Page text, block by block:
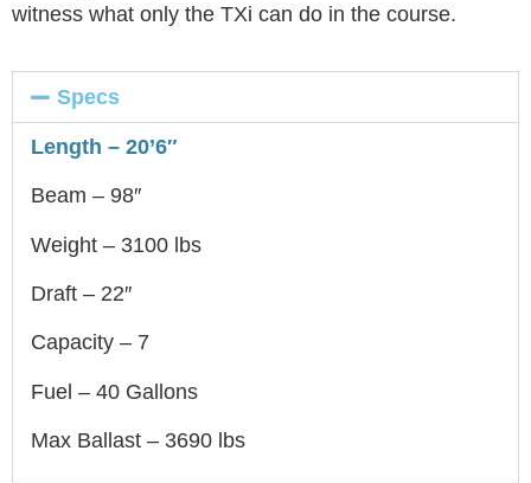
witness what only the TXi can do in the course.
Specs
Length – 20’6″
Beam – 98″
Weight – 3100 lbs
Draft – 22″
Capacity – 7
Fuel – 40 Gallons
Max Ballast – 3690 lbs